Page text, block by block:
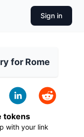
Sign in
for Rome
tokens
with your link